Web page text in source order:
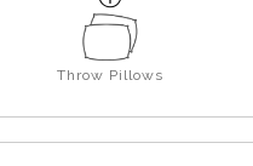
Throw Pillows